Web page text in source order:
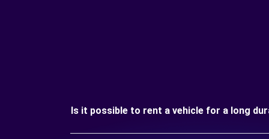
Is it possible to rent a vehicle for a long